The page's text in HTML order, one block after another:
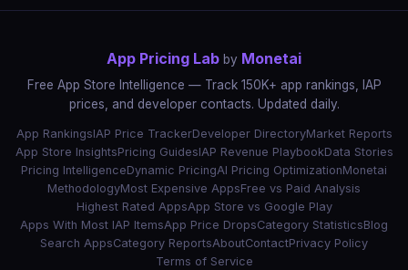
App Pricing Lab by Monetai
Free App Store Intelligence — Track 150K+ app rankings, IAP
prices, and developer contacts. Updated daily.
App RankingsIAP Price TrackerDeveloper DirectoryMarket Reports
App Store InsightsPricing GuidesIAP Revenue PlaybookData Stories
Pricing IntelligenceDynamic PricingAI Pricing OptimizationMonetai
MethodologyMost Expensive AppsFree vs Paid Analysis
Highest Rated AppsApp Store vs Google Play
Apps With Most IAP ItemsApp Price DropsCategory StatisticsBlog
Search AppsCategory ReportsAboutContactPrivacy Policy
Terms of Service